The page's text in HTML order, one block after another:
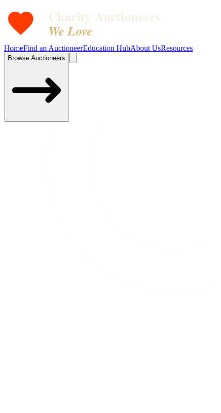
Charity Auctioneers
We Love
HomeFind an AuctioneerEducation HubAbout UsResources
Browse Auctioneers